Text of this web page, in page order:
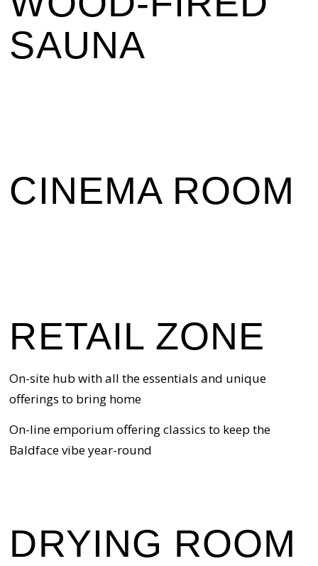
SAUNA
CINEMA ROOM
RETAIL ZONE
On-site hub with all the essentials and unique
offerings to bring home
On-line emporium offering classics to keep the
Baldface vibe year-round
DRYING ROOM